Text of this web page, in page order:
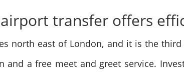
transfer offers
north east of London, and it is the
and a free meet and greet service.